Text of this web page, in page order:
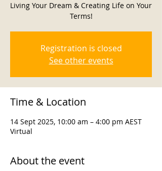
Living Your Dream & Creating Life on Your
Terms!
Registration is closed
See other events
Time & Location
14 Sept 2025, 10:00 am – 4:00 pm AEST
Virtual
About the event